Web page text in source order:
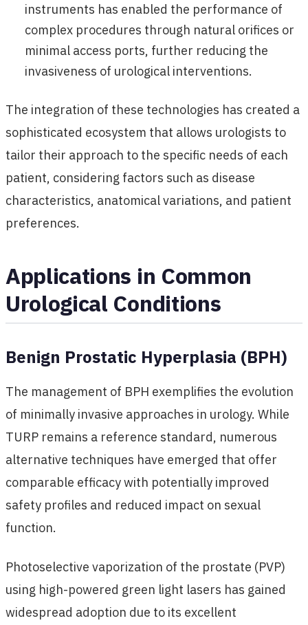
instruments has enabled the performance of
complex procedures through natural orifices or
minimal access ports, further reducing the
invasiveness of urological interventions.
The integration of these technologies has created a
sophisticated ecosystem that allows urologists to
tailor their approach to the specific needs of each
patient, considering factors such as disease
characteristics, anatomical variations, and patient
preferences.
Applications in Common
Urological Conditions
Benign Prostatic Hyperplasia (BPH)
The management of BPH exemplifies the evolution
of minimally invasive approaches in urology. While
TURP remains a reference standard, numerous
alternative techniques have emerged that offer
comparable efficacy with potentially improved
safety profiles and reduced impact on sexual
function.
Photoselective vaporization of the prostate (PVP)
using high-powered green light lasers has gained
widespread adoption due to its excellent